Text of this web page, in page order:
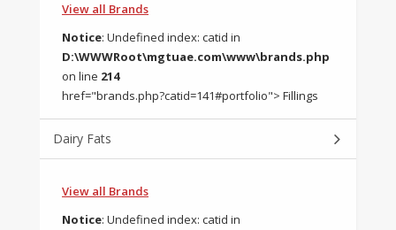
View all Brands
Notice: Undefined index: catid in
D:\WWWRoot\mgtuae.com\www\brands.php
on line 214
href="brands.php?catid=141#portfolio"> Fillings
Dairy Fats
View all Brands
Notice: Undefined index: catid in